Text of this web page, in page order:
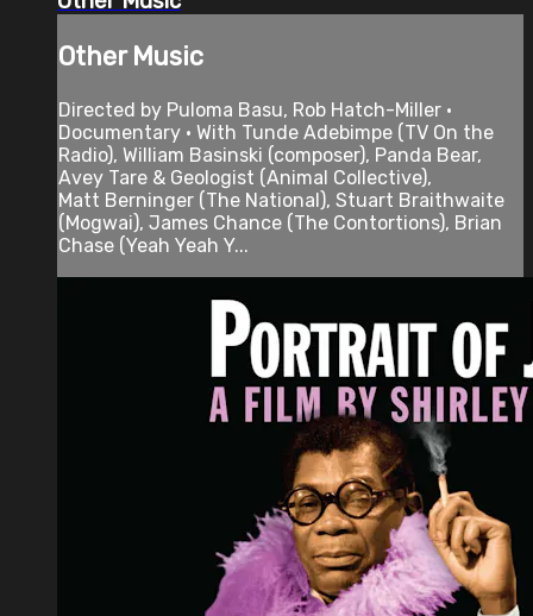
Other Music
Directed by Puloma Basu, Rob Hatch-Miller •
Documentary • With Tunde Adebimpe (TV On the
Radio), William Basinski (composer), Panda Bear,
Avey Tare & Geologist (Animal Collective),
Matt Berninger (The National), Stuart Braithwaite
(Mogwai), James Chance (The Contortions), Brian
Chase (Yeah Yeah Y...